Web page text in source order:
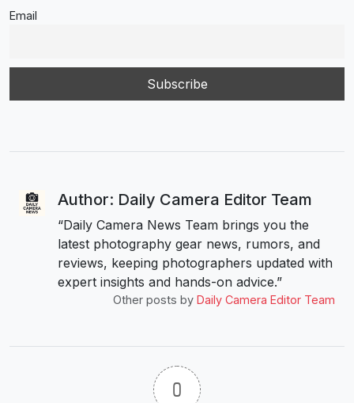
Email
Author: Daily Camera Editor Team
“Daily Camera News Team brings you the
latest photography gear news, rumors, and
reviews, keeping photographers updated with
expert insights and hands-on advice.”
Other posts by Daily Camera Editor Team
0